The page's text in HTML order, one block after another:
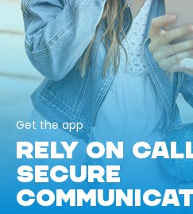
Get the app
RELY ON
SECURE